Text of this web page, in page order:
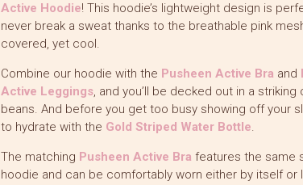
Active Hoodie! This hoodie’s lightweight design is
never break a sweat thanks to the breathable pink
covered, yet cool.
Combine our hoodie with the Pusheen Active Bra and
Active Leggings, and you’ll be decked out in a
beans. And before you get too busy showing off your
to hydrate with the Gold Striped Water Bottle.
The matching Pusheen Active Bra features the same
hoodie and can be comfortably worn either by itself or